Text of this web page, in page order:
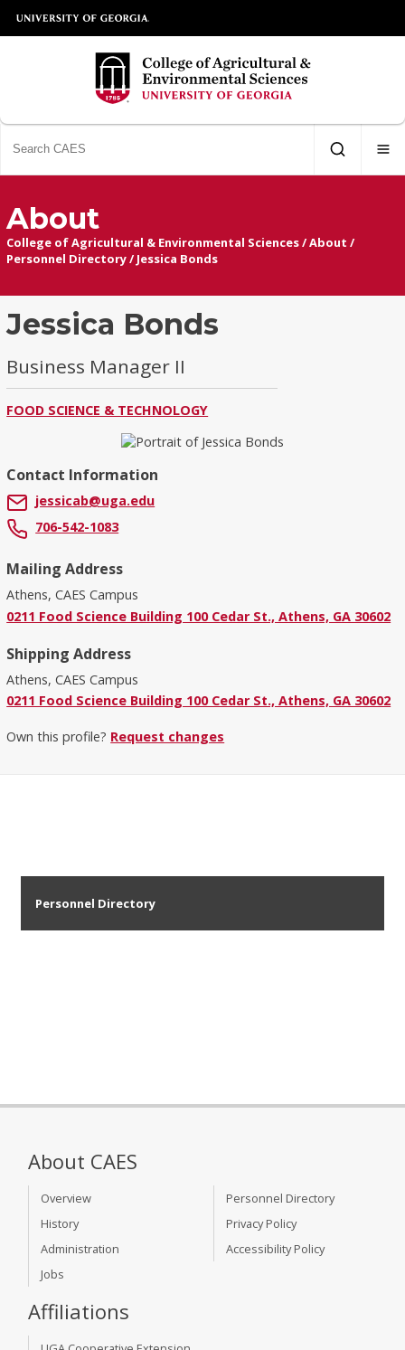
About
College of Agricultural & Environmental Sciences/About /
Personnel Directory/ Jessica Bonds
Jessica Bonds
Business Manager II
FOOD SCIENCE & TECHNOLOGY
Contact Information
jessicab@uga.edu
706-542-1083
Mailing Address
Athens, CAES Campus
0211 Food Science Building 100 Cedar St., Athens, GA 30602
Shipping Address
Athens, CAES Campus
0211 Food Science Building 100 Cedar St., Athens, GA 30602
Own this profile? Request changes
Personnel Directory
About CAES
Overview
History
Administration
Jobs
Personnel Directory
Privacy Policy
Accessibility Policy
Affiliations